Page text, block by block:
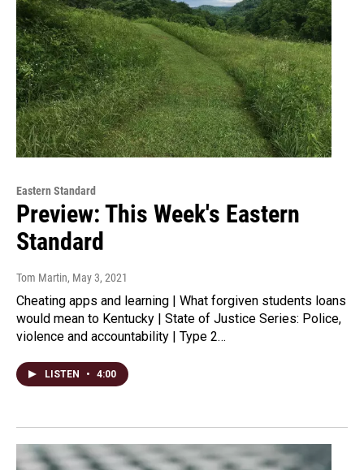
Eastern Standard
Preview: This Week's Eastern
Standard
Tom Martin, May 3, 2021
Cheating apps and learning | What forgiven students loans
would mean to Kentucky | State of Justice Series: Police,
violence and accountability | Type 2…
LISTEN • 4:00